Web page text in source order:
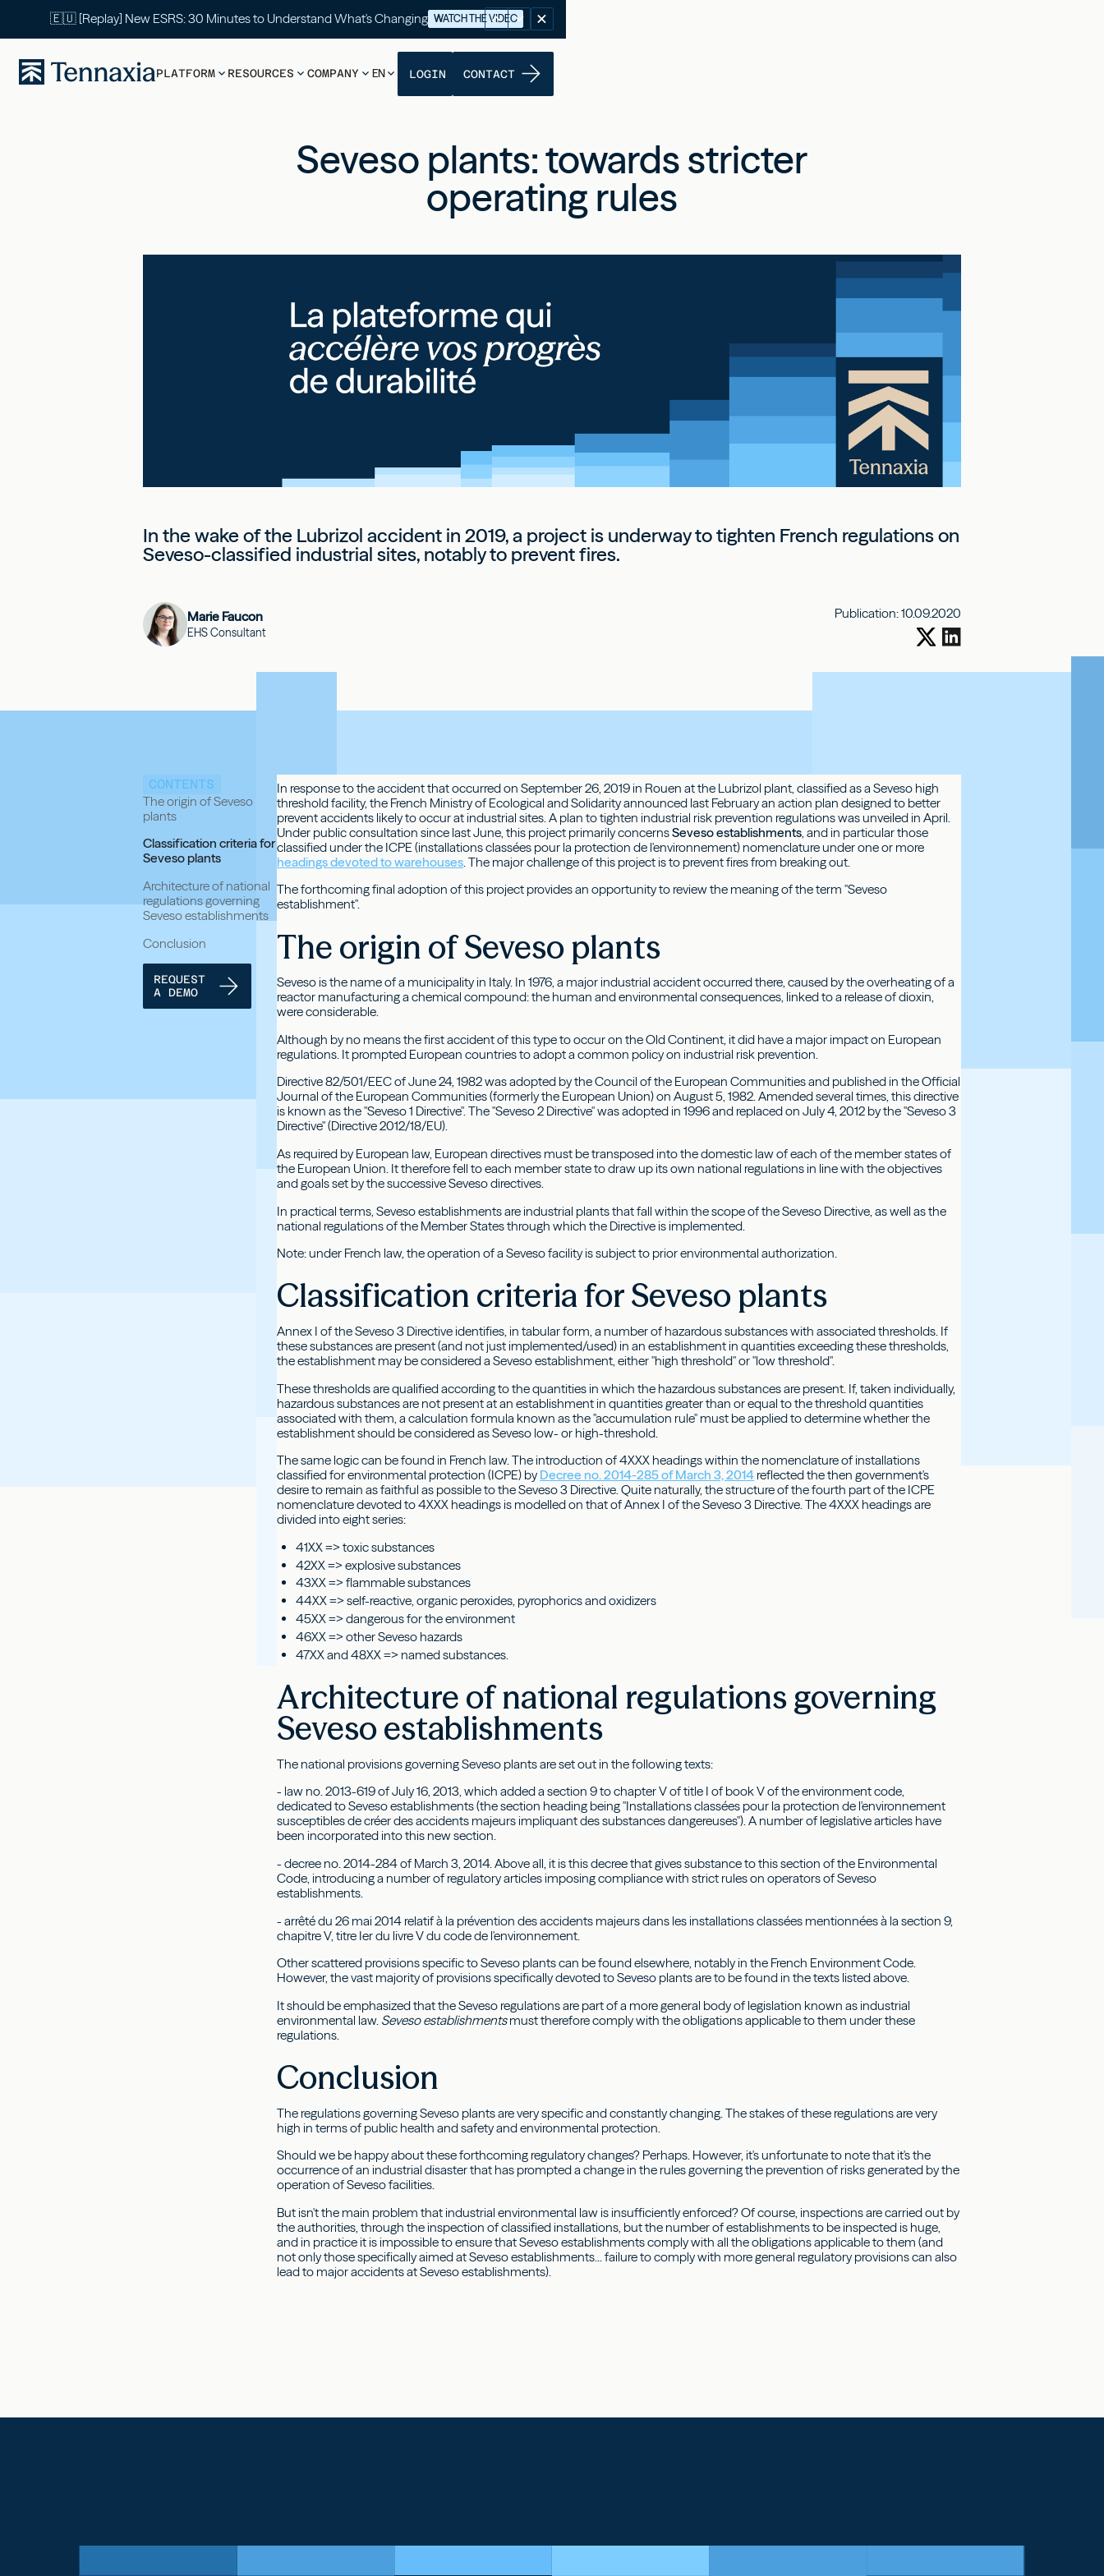
🇪🇺 [Replay] New ESRS: 30 Minutes to Understand What's Changing WATCH THE VIDEO
PLATFORM RESOURCES COMPANY EN LOGIN CONTACT
Seveso plants: towards stricter
operating rules
In the wake of the Lubrizol accident in 2019, a project is underway to tighten French regulations on
Seveso-classified industrial sites, notably to prevent fires.
Marie Faucon
EHS Consultant
Publication:10.09.2020
CONTENTS
The origin of Seveso
plants
Classification criteria for
Seveso plants
Architecture of national
regulations governing
Seveso establishments
Conclusion
REQUEST
A DEMO
In response to the accident that occurred on September 26, 2019 in Rouen at the Lubrizol plant, classified as a Seveso high
threshold facility, the French Ministry of Ecological and Solidarity announced last February an action plan designed to better
prevent accidents likely to occur at industrial sites. A plan to tighten industrial risk prevention regulations was unveiled in April.
Under public consultation since last June, this project primarily concernsSeveso establishments , and in particular those
classified under the ICPE (installations classées pour la protection de l'environnement) nomenclature under one or more
headings devoted to warehouses . The major challenge of this project is to prevent fires from breaking out.
The forthcoming final adoption of this project provides an opportunity to review the meaning of the term "Seveso
establishment".
The origin of Seveso plants
Seveso is the name of a municipality in Italy. In 1976, a major industrial accident occurred there, caused by the overheating of a
reactor manufacturing a chemical compound: the human and environmental consequences, linked to a release of dioxin,
were considerable.
Although by no means the first accident of this type to occur on the Old Continent, it did have a major impact on European
regulations. It prompted European countries to adopt a common policy on industrial risk prevention.
Directive 82/501/EEC of June 24, 1982 was adopted by the Council of the European Communities and published in the Official
Journal of the European Communities (formerly the European Union) on August 5, 1982. Amended several times, this directive
is known as the "Seveso 1 Directive". The "Seveso 2 Directive" was adopted in 1996 and replaced on July 4, 2012 by the "Seveso 3
Directive" (Directive 2012/18/EU).
As required by European law, European directives must be transposed into the domestic law of each of the member states of
the European Union. It therefore fell to each member state to draw up its own national regulations in line with the objectives
and goals set by the successive Seveso directives.
In practical terms, Seveso establishments are industrial plants that fall within the scope of the Seveso Directive, as well as the
national regulations of the Member States through which the Directive is implemented.
Note: under French law, the operation of a Seveso facility is subject to prior environmental authorization.
Classification criteria for Seveso plants
Annex I of the Seveso 3 Directive identifies, in tabular form, a number of hazardous substances with associated thresholds. If
these substances are present (and not just implemented/used) in an establishment in quantities exceeding these thresholds,
the establishment may be considered a Seveso establishment, either "high threshold" or "low threshold".
These thresholds are qualified according to the quantities in which the hazardous substances are present. If, taken individually,
hazardous substances are not present at an establishment in quantities greater than or equal to the threshold quantities
associated with them, a calculation formula known as the "accumulation rule" must be applied to determine whether the
establishment should be considered as Seveso low- or high-threshold.
The same logic can be found in French law. The introduction of 4XXX headings within the nomenclature of installations
classified for environmental protection (ICPE) by Decree no. 2014-285 of March 3, 2014 reflected the then government's
desire to remain as faithful as possible to the Seveso 3 Directive. Quite naturally, the structure of the fourth part of the ICPE
nomenclature devoted to 4XXX headings is modelled on that of Annex I of the Seveso 3 Directive. The 4XXX headings are
divided into eight series:
41XX => toxic substances
42XX => explosive substances
43XX => flammable substances
44XX => self-reactive, organic peroxides, pyrophorics and oxidizers
45XX => dangerous for the environment
46XX => other Seveso hazards
47XX and 48XX => named substances.
Architecture of national regulations governing
Seveso establishments
The national provisions governing Seveso plants are set out in the following texts:
- law no. 2013-619 of July 16, 2013, which added a section 9 to chapter V of title I of book V of the environment code,
dedicated to Seveso establishments (the section heading being "Installations classées pour la protection de l'environnement
susceptibles de créer des accidents majeurs impliquant des substances dangereuses"). A number of legislative articles have
been incorporated into this new section.
- decree no. 2014-284 of March 3, 2014. Above all, it is this decree that gives substance to this section of the Environmental
Code, introducing a number of regulatory articles imposing compliance with strict rules on operators of Seveso
establishments.
- arrêté du 26 mai 2014 relatif à la prévention des accidents majeurs dans les installations classées mentionnées à la section 9,
chapitre V, titre Ier du livre V du code de l'environnement.
Other scattered provisions specific to Seveso plants can be found elsewhere, notably in the French Environment Code.
However, the vast majority of provisions specifically devoted to Seveso plants are to be found in the texts listed above.
It should be emphasized that the Seveso regulations are part of a more general body of legislation known as industrial
environmental law. Seveso establishmentsmust therefore comply with the obligations applicable to them under these
regulations.
Conclusion
The regulations governing Seveso plants are very specific and constantly changing. The stakes of these regulations are very
high in terms of public health and safety and environmental protection.
Should we be happy about these forthcoming regulatory changes? Perhaps. However, it's unfortunate to note that it's the
occurrence of an industrial disaster that has prompted a change in the rules governing the prevention of risks generated by the
operation of Seveso facilities.
But isn't the main problem that industrial environmental law is insufficiently enforced? Of course, inspections are carried out by
the authorities, through the inspection of classified installations, but the number of establishments to be inspected is huge,
and in practice it is impossible to ensure that Seveso establishments comply with all the obligations applicable to them (and
not only those specifically aimed at Seveso establishments... failure to comply with more general regulatory provisions can also
lead to major accidents at Seveso establishments).